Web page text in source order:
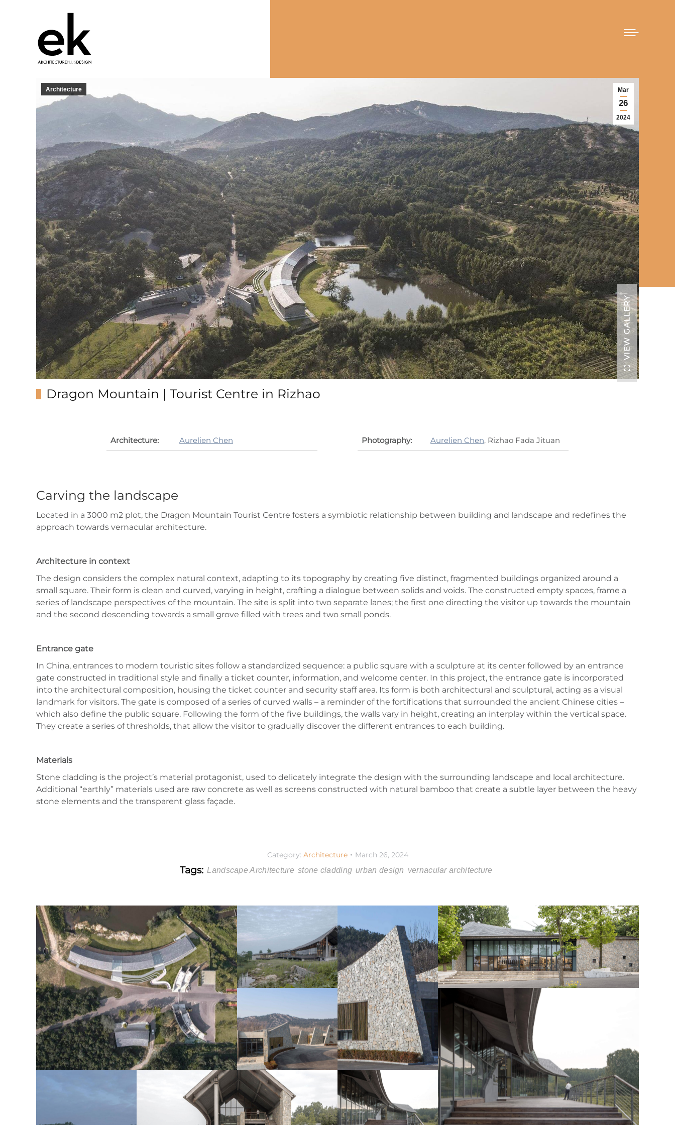
Mar
26
2024
Architecture
VIEW GALLERY
Dragon Mountain | Tourist Centre in Rizhao
Architecture: Aurelien Chen Photography: Aurelien Chen, Rizhao Fada Jituan
Carving the landscape
Located in a 3000 m2 plot, the Dragon Mountain Tourist Centre fosters a symbiotic relationship between building and landscape and redefines the
approach towards vernacular architecture.
Architecture in context
The design considers the complex natural context, adapting to its topography by creating five distinct, fragmented buildings organized around a
small square. Their form is clean and curved, varying in height, crafting a dialogue between solids and voids. The constructed empty spaces, frame a
series of landscape perspectives of the mountain. The site is split into two separate lanes; the first one directing the visitor up towards the mountain
and the second descending towards a small grove filled with trees and two small ponds.
Entrance gate
In China, entrances to modern touristic sites follow a standardized sequence: a public square with a sculpture at its center followed by an entrance
gate constructed in traditional style and finally a ticket counter, information, and welcome center. In this project, the entrance gate is incorporated
into the architectural composition, housing the ticket counter and security staff area. Its form is both architectural and sculptural, acting as a visual
landmark for visitors. The gate is composed of a series of curved walls – a reminder of the fortifications that surrounded the ancient Chinese cities –
which also define the public square. Following the form of the five buildings, the walls vary in height, creating an interplay within the vertical space.
They create a series of thresholds, that allow the visitor to gradually discover the different entrances to each building.
Materials
Stone cladding is the project’s material protagonist, used to delicately integrate the design with the surrounding landscape and local architecture.
Additional “earthly” materials used are raw concrete as well as screens constructed with natural bamboo that create a subtle layer between the heavy
stone elements and the transparent glass façade.
Category: Architecture March 26, 2024
Tags: Landscape Architecture stone cladding urban design vernacular architecture